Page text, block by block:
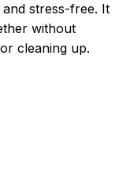
stress-free. It
without
cleaning up.